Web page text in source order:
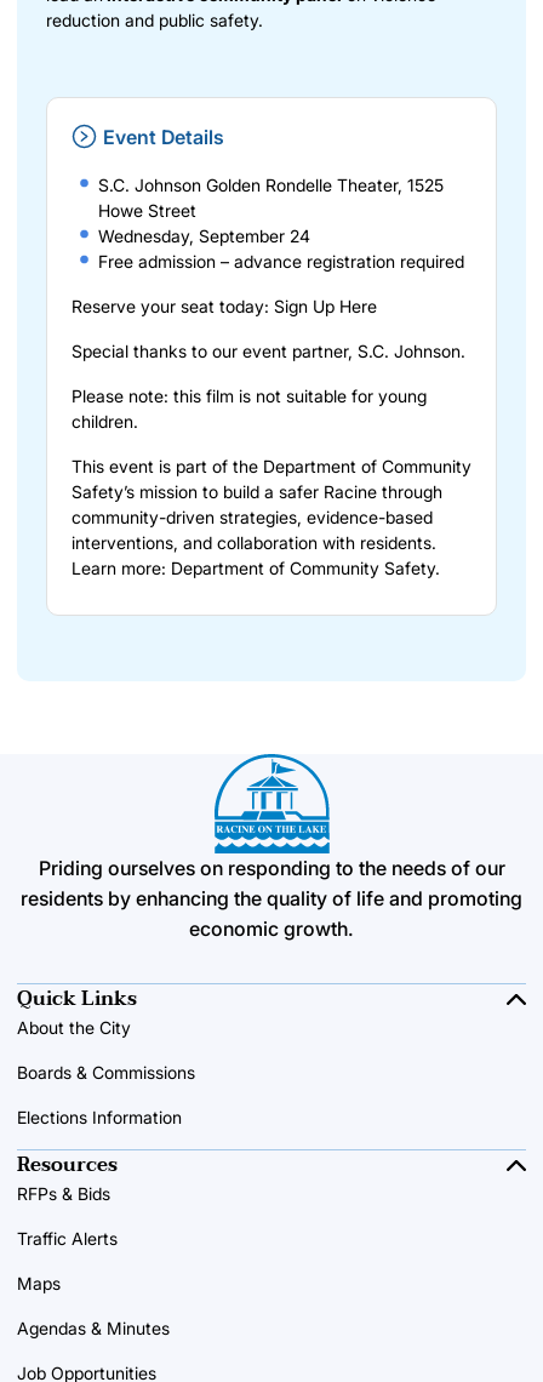
reduction and public safety.
Event Details
S.C. Johnson Golden Rondelle Theater, 1525
Howe Street
Wednesday, September 24
Free admission – advance registration required
Reserve your seat today: Sign Up Here
Special thanks to our event partner, S.C. Johnson.
Please note: this film is not suitable for young
children.
This event is part of the Department of Community
Safety’s mission to build a safer Racine through
community-driven strategies, evidence-based
interventions, and collaboration with residents.
Learn more: Department of Community Safety.
Priding ourselves on responding to the needs of our
residents by enhancing the quality of life and promoting
economic growth.
Quick Links
About the City
Boards & Commissions
Elections Information
Resources
RFPs & Bids
Traffic Alerts
Maps
Agendas & Minutes
Job Opportunities